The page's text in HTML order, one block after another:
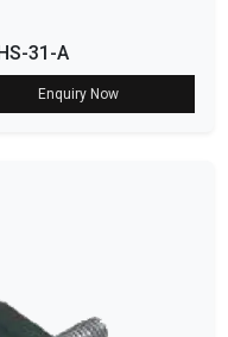
31-A
Enquiry Now